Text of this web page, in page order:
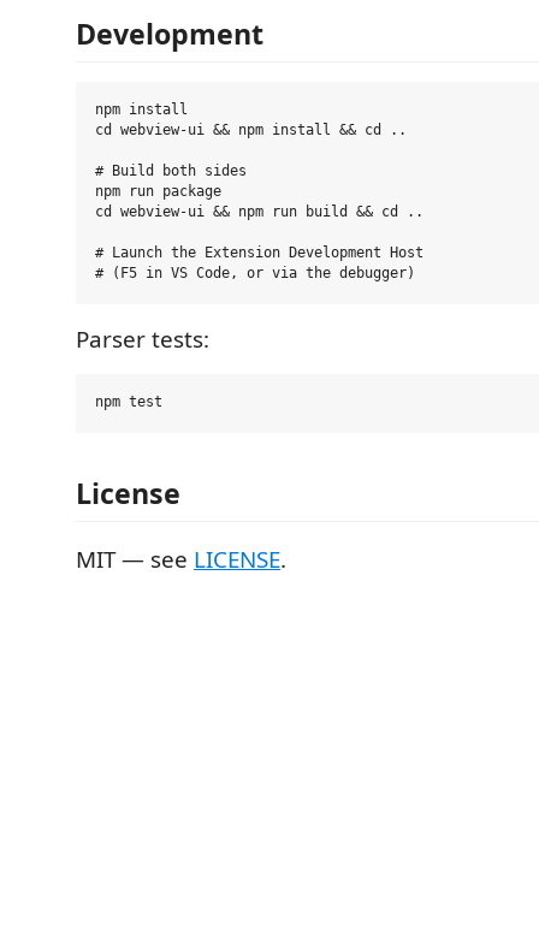
Development
npm install
cd webview-ui && npm install && cd ..
# Build both sides
npm run package
cd webview-ui && npm run build && cd ..
# Launch the Extension Development Host
Parser tests:
License
MIT — see LICENSE.